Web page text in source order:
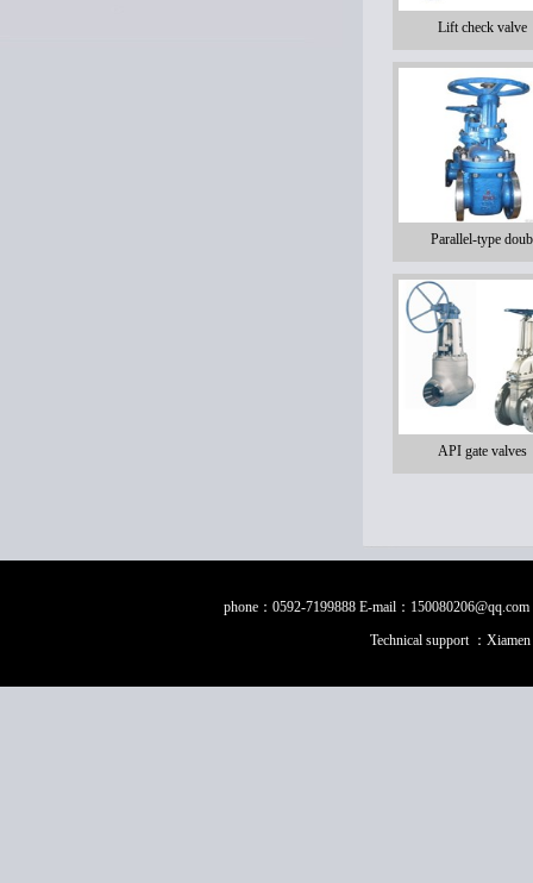
Lift check valve
Parallel-type doub
API gate valves
phone：0592-7199888 E-mail：
Technical support ：